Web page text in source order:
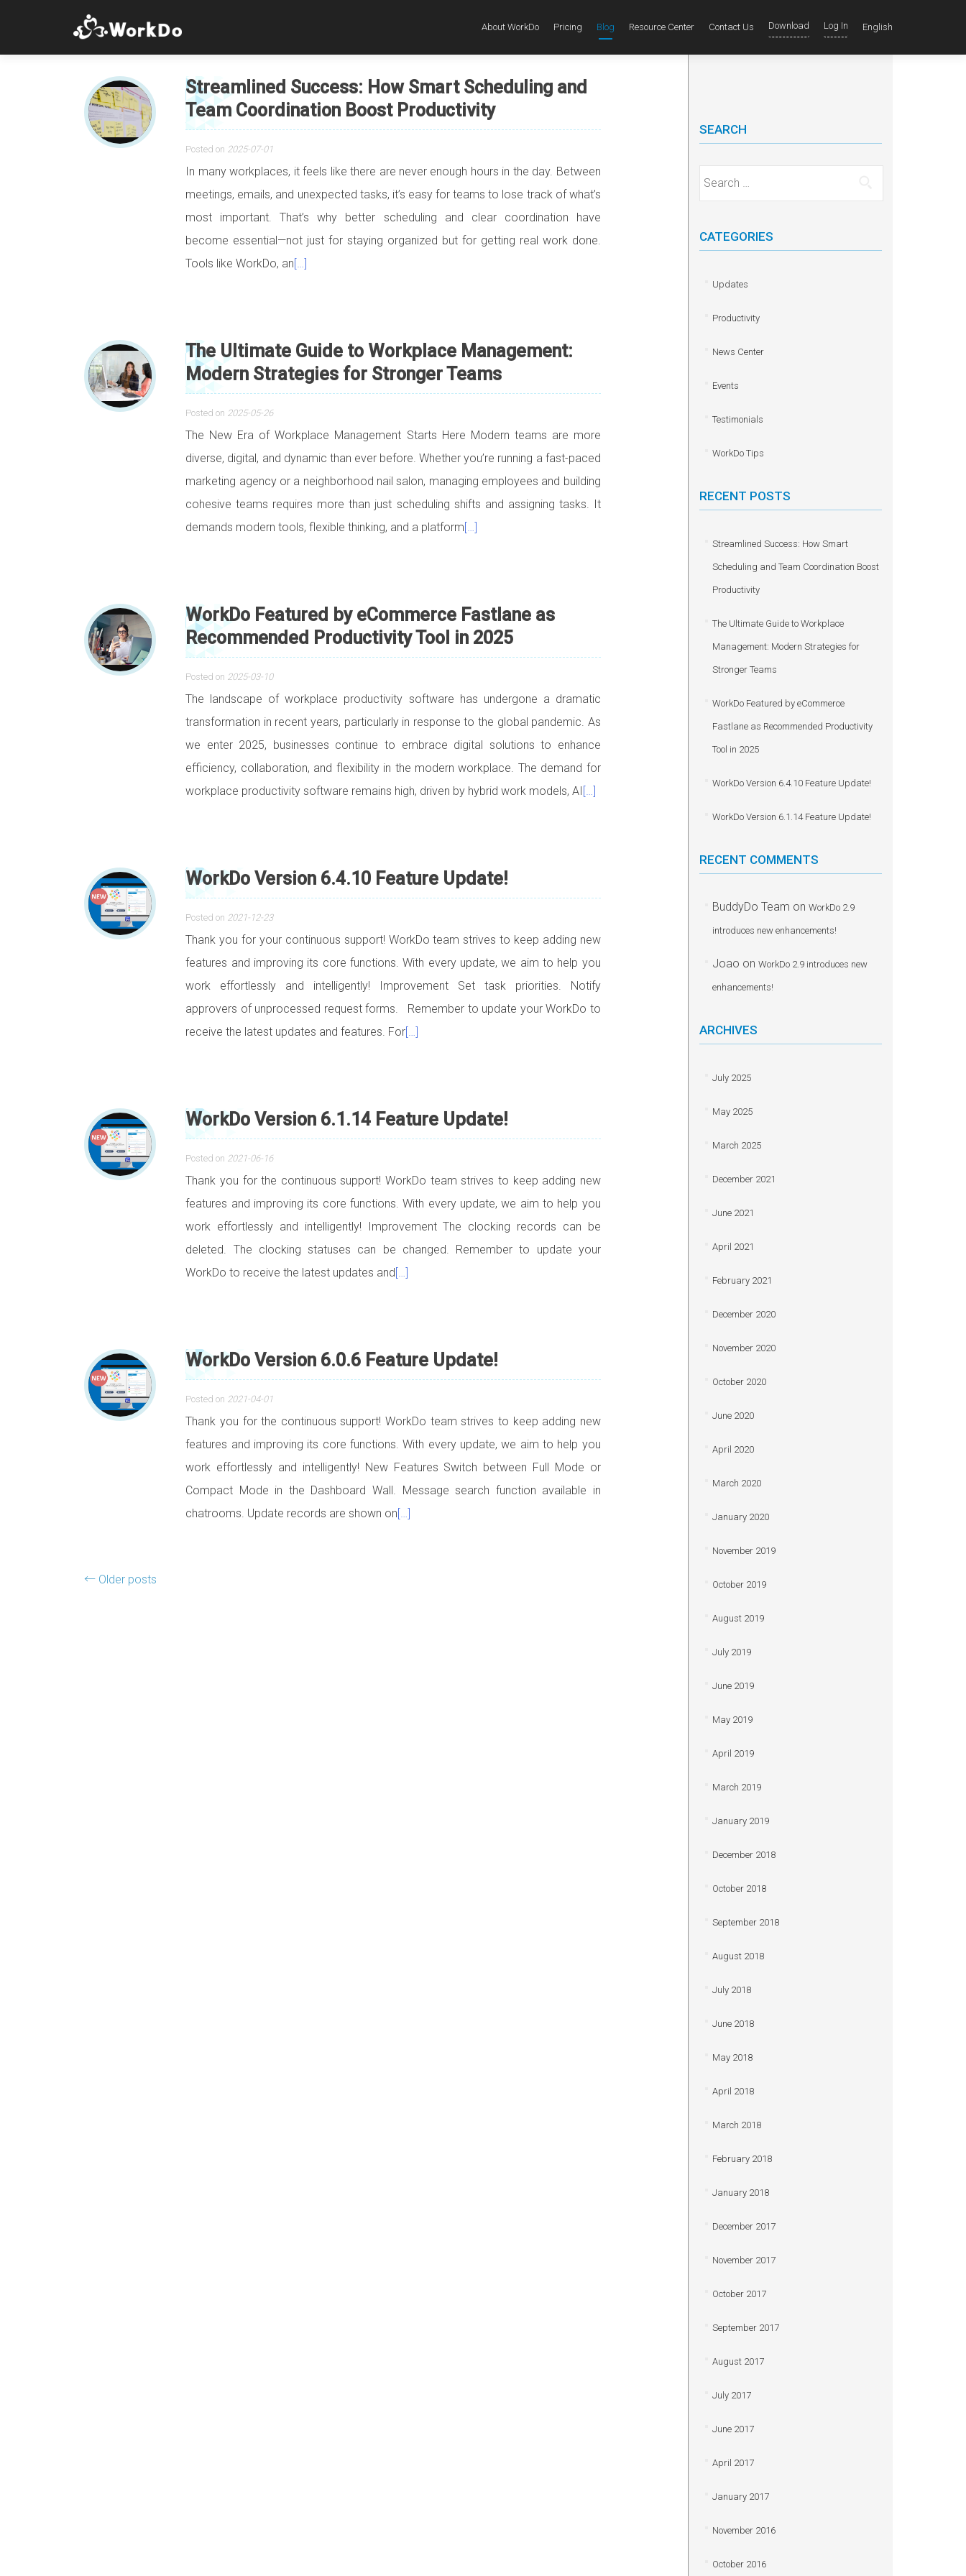
About WorkDo Pricing Blog Resource Center Contact Us Download Log In English
Streamlined Success: How Smart Scheduling and
Team Coordination Boost Productivity
Posted on 2025-07-01
In many workplaces, it feels like there are never enough hours in the day. Between
meetings, emails, and unexpected tasks, it’s easy for teams to lose track of what’s
most important. That’s why better scheduling and clear coordination have
become essential—not just for staying organized but for getting real work done.
Tools like WorkDo, an[…]
The Ultimate Guide to Workplace Management:
Modern Strategies for Stronger Teams
Posted on 2025-05-26
The New Era of Workplace Management Starts Here Modern teams are more
diverse, digital, and dynamic than ever before. Whether you’re running a fast-paced
marketing agency or a neighborhood nail salon, managing employees and building
cohesive teams requires more than just scheduling shifts and assigning tasks. It
demands modern tools, flexible thinking, and a platform[…]
WorkDo Featured by eCommerce Fastlane as
Recommended Productivity Tool in 2025
Posted on 2025-03-10
The landscape of workplace productivity software has undergone a dramatic
transformation in recent years, particularly in response to the global pandemic. As
we enter 2025, businesses continue to embrace digital solutions to enhance
efficiency, collaboration, and flexibility in the modern workplace. The demand for
workplace productivity software remains high, driven by hybrid work models, AI […]
WorkDo Version 6.4.10 Feature Update!
Posted on 2021-12-23
Thank you for your continuous support! WorkDo team strives to keep adding new
features and improving its core functions. With every update, we aim to help you
work effortlessly and intelligently! Improvement Set task priorities. Notify
approvers of unprocessed request forms. Remember to update your WorkDo to
receive the latest updates and features. For[…]
WorkDo Version 6.1.14 Feature Update!
Posted on 2021-06-16
Thank you for the continuous support! WorkDo team strives to keep adding new
features and improving its core functions. With every update, we aim to help you
work effortlessly and intelligently! Improvement The clocking records can be
deleted. The clocking statuses can be changed. Remember to update your
WorkDo to receive the latest updates and[…]
WorkDo Version 6.0.6 Feature Update!
Posted on 2021-04-01
Thank you for the continuous support! WorkDo team strives to keep adding new
features and improving its core functions. With every update, we aim to help you
work effortlessly and intelligently! New Features Switch between Full Mode or
Compact Mode in the Dashboard Wall. Message search function available in
chatrooms. Update records are shown on[…]
Posts navigation
← Older posts
SEARCH
Search for:
CATEGORIES
Updates
Productivity
News Center
Events
Testimonials
WorkDo Tips
RECENT POSTS
Streamlined Success: How Smart
Scheduling and Team Coordination Boost
Productivity
The Ultimate Guide to Workplace
Management: Modern Strategies for
Stronger Teams
WorkDo Featured by eCommerce
Fastlane as Recommended Productivity
Tool in 2025
WorkDo Version 6.4.10 Feature Update!
WorkDo Version 6.1.14 Feature Update!
RECENT COMMENTS
BuddyDo Team on WorkDo 2.9
introduces new enhancements!
Joao on WorkDo 2.9 introduces new
enhancements!
ARCHIVES
July 2025
May 2025
March 2025
December 2021
June 2021
April 2021
February 2021
December 2020
November 2020
October 2020
June 2020
April 2020
March 2020
January 2020
November 2019
October 2019
August 2019
July 2019
June 2019
May 2019
April 2019
March 2019
January 2019
December 2018
October 2018
September 2018
August 2018
July 2018
June 2018
May 2018
April 2018
March 2018
February 2018
January 2018
December 2017
November 2017
October 2017
September 2017
August 2017
July 2017
June 2017
April 2017
January 2017
November 2016
October 2016